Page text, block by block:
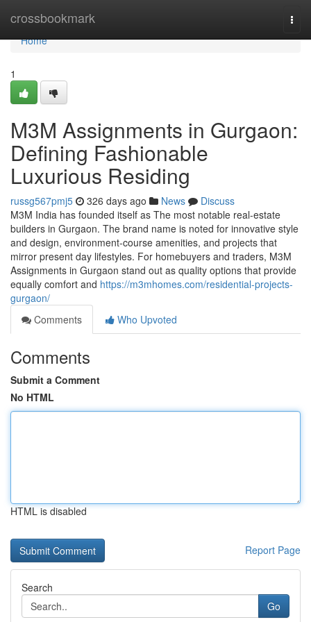
crossbookmark
Home
Home
1
M3M Assignments in Gurgaon:
Defining Fashionable
Luxurious Residing
russg567pmj5 326 days ago News
Discuss
M3M India has founded itself as The most notable real-estate
builders in Gurgaon. The brand name is noted for innovative style
and design, environment-course amenities, and projects that
mirror present day lifestyles. For homebuyers and traders, M3M
Assignments in Gurgaon stand out as quality options that provide
equally comfort and https://m3mhomes.com/residential-projects-
gurgaon/
Comments
Who Upvoted
Comments
Submit a Comment
No HTML
HTML is disabled
Report Page
Search
Go